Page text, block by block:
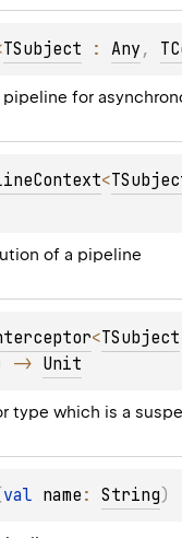
TSubject : Any ,
for
<
of a pipeline
<TSubject
-> Unit
type which is a
val name : String)